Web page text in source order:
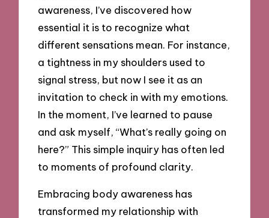
awareness, I’ve discovered how
essential it is to recognize what
different sensations mean. For instance,
a tightness in my shoulders used to
signal stress, but now I see it as an
invitation to check in with my emotions.
In the moment, I’ve learned to pause
and ask myself, “What’s really going on
here?” This simple inquiry has often led
to moments of profound clarity.
Embracing body awareness has
transformed my relationship with